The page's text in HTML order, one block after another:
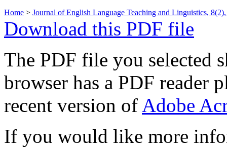
Home > Journal of English Language Teaching and Linguistics,
Download this PDF file
The PDF file you selected
browser has a PDF reader
recent version of Adobe
If you would like more